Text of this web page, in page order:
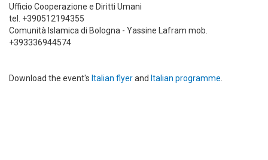
Ufficio Cooperazione e Diritti Umani
tel. +390512194355
Comunità Islamica di Bologna - Yassine Lafram mob.
+393336944574
Download the event's Italian flyerand Italian programme